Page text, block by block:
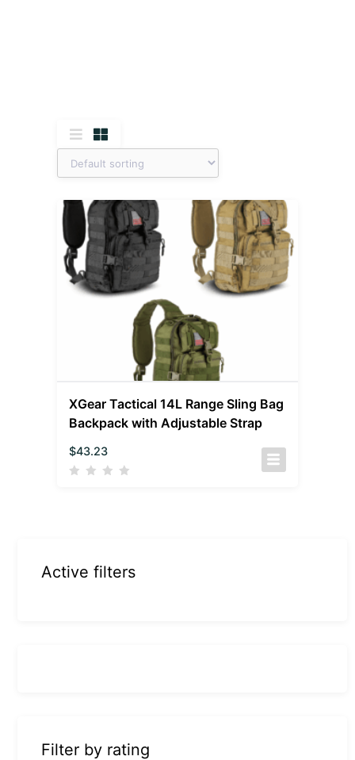
XGear Tactical 14L Range Sling Bag
Backpack with Adjustable Strap
$43.23
Active filters
Filter by rating